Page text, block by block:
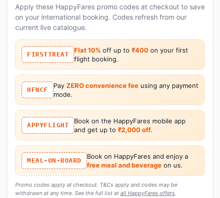
Apply these HappyFares promo codes at checkout to save
on your international booking. Codes refresh from our
current live catalogue.
FIRSTTREAT
Flat 10% off up to ₹400 on your first
flight booking.
HFNCF
Pay ZERO convenience feeusing any payment
mode.
APPYFLIGHT
Book on the HappyFares mobile app
and get up to ₹2,000 off.
MEAL-ON-BOARD
Book on HappyFares and enjoy a
free meal and beverageon us.
Promo codes apply at checkout. T&Cs apply and codes may be
withdrawn at any time. See the full list at all HappyFares offers.